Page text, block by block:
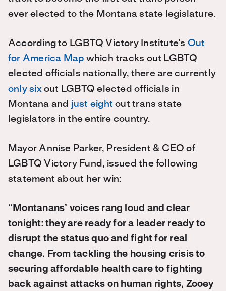
ever elected to the Montana state legislature.
According to LGBTQ Victory Institute’s Out
for America Map which tracks out LGBTQ
elected officials nationally, there are currently
only sixout LGBTQ elected officials in
Montana and just eight out trans state
legislators in the entire country.
Mayor Annise Parker, President & CEO of
LGBTQ Victory Fund, issued the following
statement about her win:
“Montanans’ voices rang loud and clear
tonight: they are ready for a leader ready to
disrupt the status quo and fight for real
change. From tackling the housing crisis to
securing affordable health care to fighting
back against attacks on human rights, Zooey